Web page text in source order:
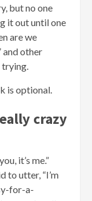
but no one
it out until one
are we
and other
trying.
is optional.
crazy
it’s me.”
to utter, “I’m
for-a-